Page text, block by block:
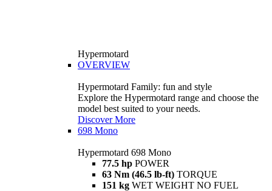
Hypermotard
OVERVIEW
Hypermotard Family: fun and style
Explore the Hypermotard range and choose the
model best suited to your needs.
Discover More
698 Mono
Hypermotard 698 Mono
77.5 hp POWER
63 Nm (46.5 lb-ft) TORQUE
151 kg WET WEIGHT NO FUEL